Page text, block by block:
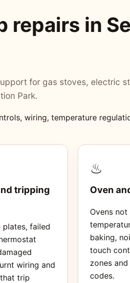
repairs in
for gas stoves, electric
Park.
wiring, temperature
tripping
plates, failed
wiring and
trip
♨
Oven
Ovens not
baking,
touch
zones
codes.